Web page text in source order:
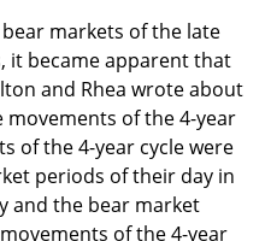
markets of the late
it became apparent that
and Rhea wrote about
movements of the 4-year
of the 4-year cycle were
periods of their day in
and the bear market
of the 4-year